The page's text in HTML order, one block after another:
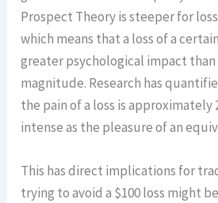
Prospect Theory is steeper for
which means that a loss of a
greater psychological impact than
magnitude. Research has
the pain of a loss is approximately
intense as the pleasure of an
This has direct implications for
trying to avoid a $100 loss might